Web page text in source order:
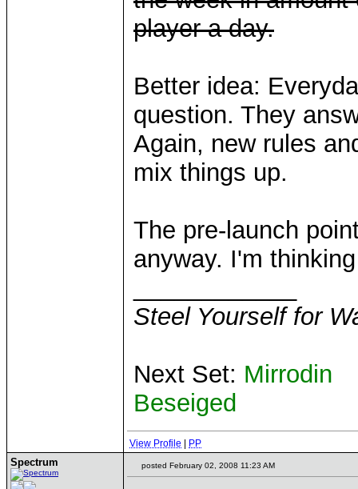
player a day.
Better idea:
question. They
Again, new rules
mix things up.
The pre-launch
anyway. I'm
Steel Yourself for
Next Set: Mirrodin
Beseiged
View Profile PP
Spectrum posted February 02, 2008 11:23 AM